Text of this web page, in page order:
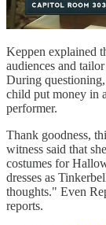
Keppen explained
audiences and
During
child put money in
performer.
Thank goodness,
witness said that
costumes for
dresses as
thoughts." Even
reports.